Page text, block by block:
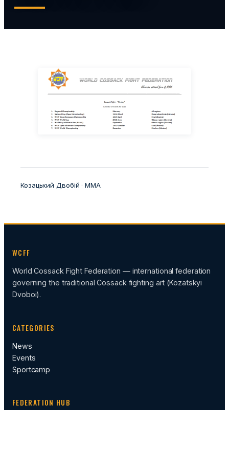
Козацький Двобій · ММА
WCFF
World Cossack Fight Federation — international federation
governing the traditional Cossack fighting art (Kozatskyi
Dvoboi).
CATEGORIES
News
Events
Sportcamp
FEDERATION HUB